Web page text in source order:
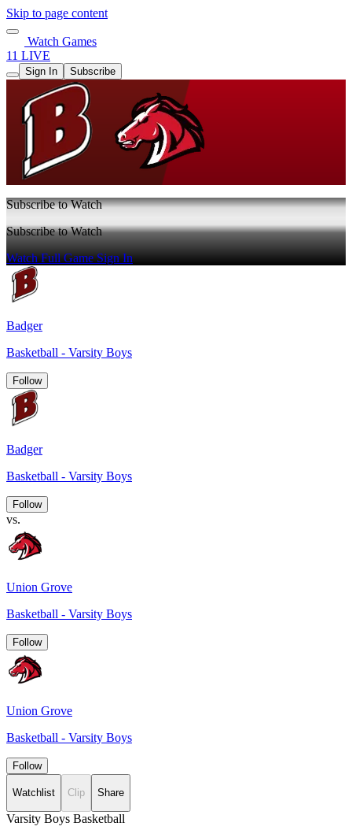
Skip to page content
Watch Games
11 LIVE
Sign In Subscribe
Subscribe to Watch
Subscribe to Watch
Watch Full GameSign In
Badger
Basketball - Varsity Boys
Follow
Badger
Basketball - Varsity Boys
Follow
vs.
Union Grove
Basketball - Varsity Boys
Follow
Union Grove
Basketball - Varsity Boys
Follow
Watchlist Clip Share
Varsity Boys Basketball